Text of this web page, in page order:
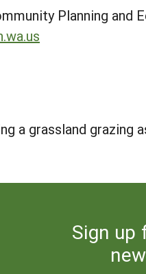
Planning and
a grassland
Sign